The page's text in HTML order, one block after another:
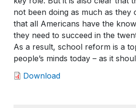
not been doing as much as they
that all Americans have the
they need to succeed in the
As a result, school reform is a
people’s minds today – as it
Download